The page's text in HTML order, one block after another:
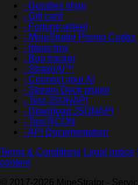
- Goodies shop
- Gift card
- Fortune wheel
- MineStrator Promo Codes
- Ideas box
- Bug tracker
- StratorAI™
- Connect your AI
- Stream Deck plugin
- Test JSONAPI
- Download JSONAPI
- Test RCON
- API Documentation
Terms & Conditions· Legal notice·
content
© 2017-2026 MineStrator -